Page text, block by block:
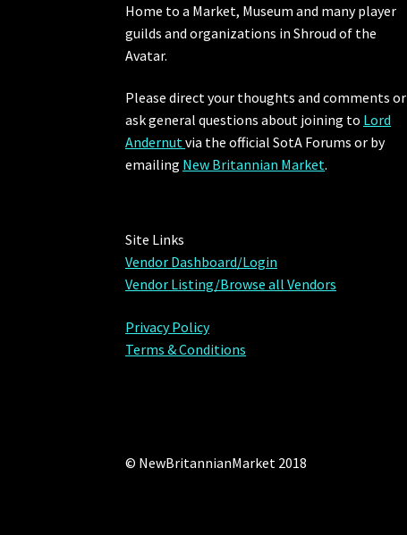
Home to a Market, Museum and many player
guilds and organizations in Shroud of the
Avatar.
Please direct your thoughts and comments or
ask general questions about joining to Lord
Andernutvia the official SotA Forums or by
emailing New Britannian Market.
Site Links
Vendor Dashboard/Login
Vendor Listing/Browse all Vendors
Privacy Policy
Terms & Conditions
© NewBritannianMarket 2018